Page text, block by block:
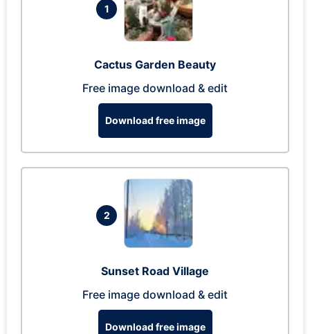
1
Cactus Garden Beauty
Free image download & edit
Download free image
2
Sunset Road Village
Free image download & edit
Download free image